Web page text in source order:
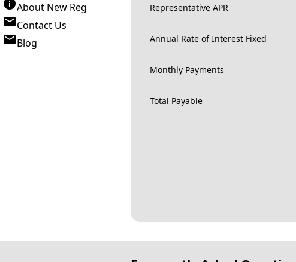
About New Reg
Contact Us
Blog
Representative APR
Annual Rate of Interest Fixed
Monthly Payments
Total Payable